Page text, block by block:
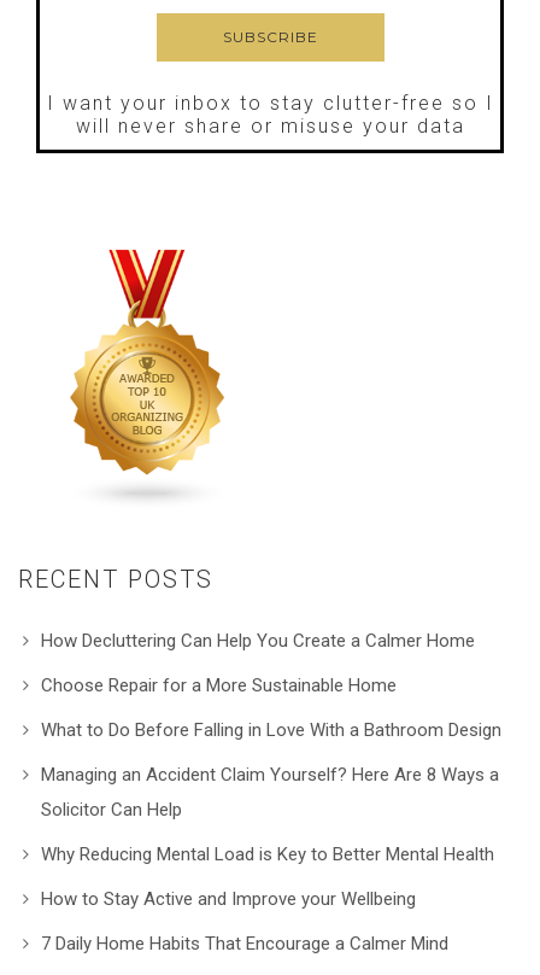
I want your inbox to stay clutter-free so I
will never share or misuse your data
RECENT POSTS
How Decluttering Can Help You Create a Calmer Home
Choose Repair for a More Sustainable Home
What to Do Before Falling in Love With a Bathroom Design
Managing an Accident Claim Yourself? Here Are 8 Ways a
Solicitor Can Help
Why Reducing Mental Load is Key to Better Mental Health
How to Stay Active and Improve your Wellbeing
7 Daily Home Habits That Encourage a Calmer Mind